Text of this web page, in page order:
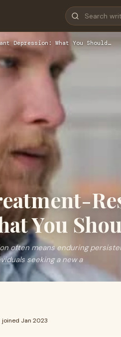
Depression: What You Should…
You
often means enduring
seeking a new a
joined Jan 2023